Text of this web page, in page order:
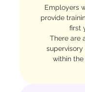
Employers
provide
first
There are
within